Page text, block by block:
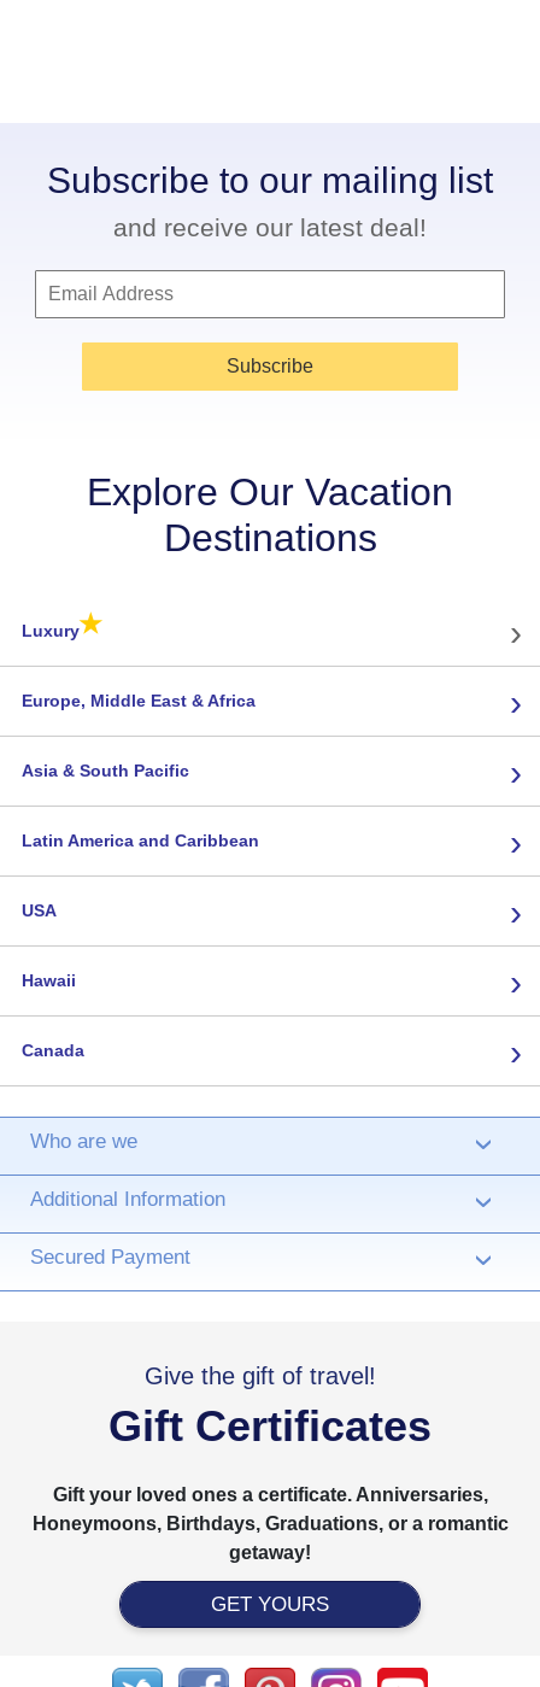
Subscribe to our mailing list
and receive our latest deal!
Subscribe
Explore Our Vacation
Destinations
Luxury★ ›
Europe, Middle East & Africa ›
Asia & South Pacific ›
Latin America and Caribbean ›
USA ›
Hawaii ›
Canada ›
Who are we ›
Additional Information ›
Secured Payment ›
Give the gift of travel!
Gift Certificates
Gift your loved ones a certificate. Anniversaries,
Honeymoons, Birthdays, Graduations, or a romantic
getaway!
GET YOURS